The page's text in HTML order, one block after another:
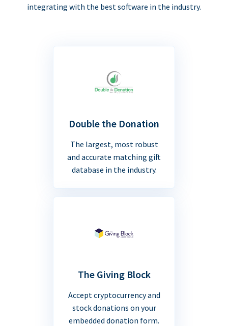
integrating with the best software in the industry.
Double the Donation
The largest, most robust
and accurate matching gift
database in the industry.
The Giving Block
Accept cryptocurrency and
stock donations on your
embedded donation form.